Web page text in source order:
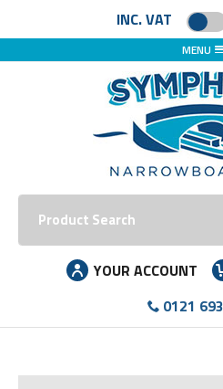
INC. VAT
MENU
YOUR ACCOUNT
0121